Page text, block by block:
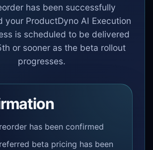
has been successfully
your ProductDyno AI Execution
is scheduled to be delivered
or sooner as the beta rollout
progresses.
has been confirmed
beta pricing has been